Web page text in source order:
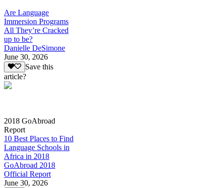
Are Language
Immersion Programs
All They’re Cracked
up to be?
Danielle DeSimone
June 30, 2026
Save this
article?
2018 GoAbroad
Report
10 Best Places to Find
Language Schools in
Africa in 2018
GoAbroad 2018
Official Report
June 30, 2026